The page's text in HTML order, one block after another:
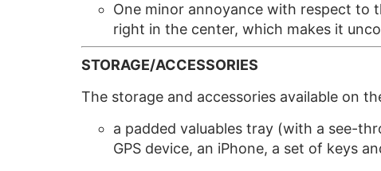
One minor annoyance with respect to
right in the center, which makes it
STORAGE/ACCESSORIES
The storage and accessories available on
a padded valuables tray (with a see-
GPS device, an iPhone, a set of keys